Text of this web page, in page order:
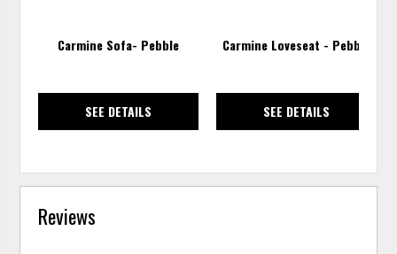
Carmine Sofa- Pebble
SEE DETAILS
Carmine Loveseat - Pebble
SEE DETAILS
Reviews